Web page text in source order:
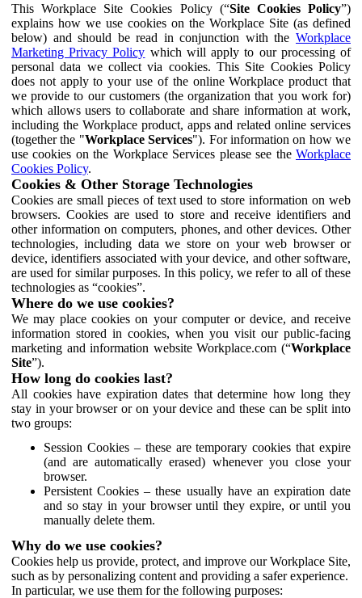
This Workplace Site Cookies Policy (“Site Cookies Policy”)
explains how we use cookies on the Workplace Site (as defined
below) and should be read in conjunction with the Workplace
Marketing Privacy Policy which will apply to our processing of
personal data we collect via cookies. This Site Cookies Policy
does not apply to your use of the online Workplace product that
we provide to our customers (the organization that you work for)
which allows users to collaborate and share information at work,
including the Workplace product, apps and related online services
(together the "Workplace Services"). For information on how we
use cookies on the Workplace Services please see the Workplace
Cookies Policy.
Cookies & Other Storage Technologies
Cookies are small pieces of text used to store information on web
browsers. Cookies are used to store and receive identifiers and
other information on computers, phones, and other devices. Other
technologies, including data we store on your web browser or
device, identifiers associated with your device, and other software,
are used for similar purposes. In this policy, we refer to all of these
technologies as “cookies”.
Where do we use cookies?
We may place cookies on your computer or device, and receive
information stored in cookies, when you visit our public-facing
marketing and information website Workplace.com (“Workplace
Site”).
How long do cookies last?
All cookies have expiration dates that determine how long they
stay in your browser or on your device and these can be split into
two groups:
Session Cookies – these are temporary cookies that expire
(and are automatically erased) whenever you close your
browser.
Persistent Cookies – these usually have an expiration date
and so stay in your browser until they expire, or until you
manually delete them.
Why do we use cookies?
Cookies help us provide, protect, and improve our Workplace Site,
such as by personalizing content and providing a safer experience.
In particular, we use them for the following purposes: